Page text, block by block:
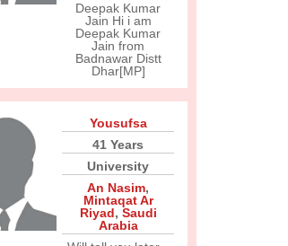
Deepak Kumar
Jain Hi i am
Deepak Kumar
Jain from
Badnawar Distt
Dhar[MP]
Yousufsa
41 Years
University
An Nasim,
Mintaqat Ar
Riyad, Saudi
Arabia